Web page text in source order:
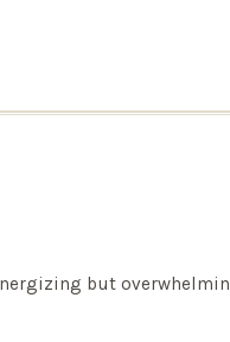
but